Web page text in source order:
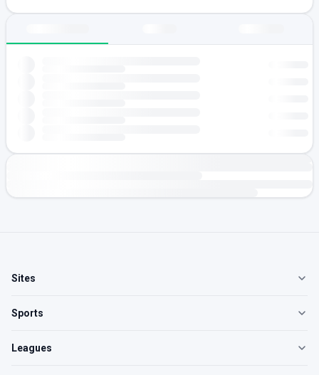
Sites
Sports
Leagues